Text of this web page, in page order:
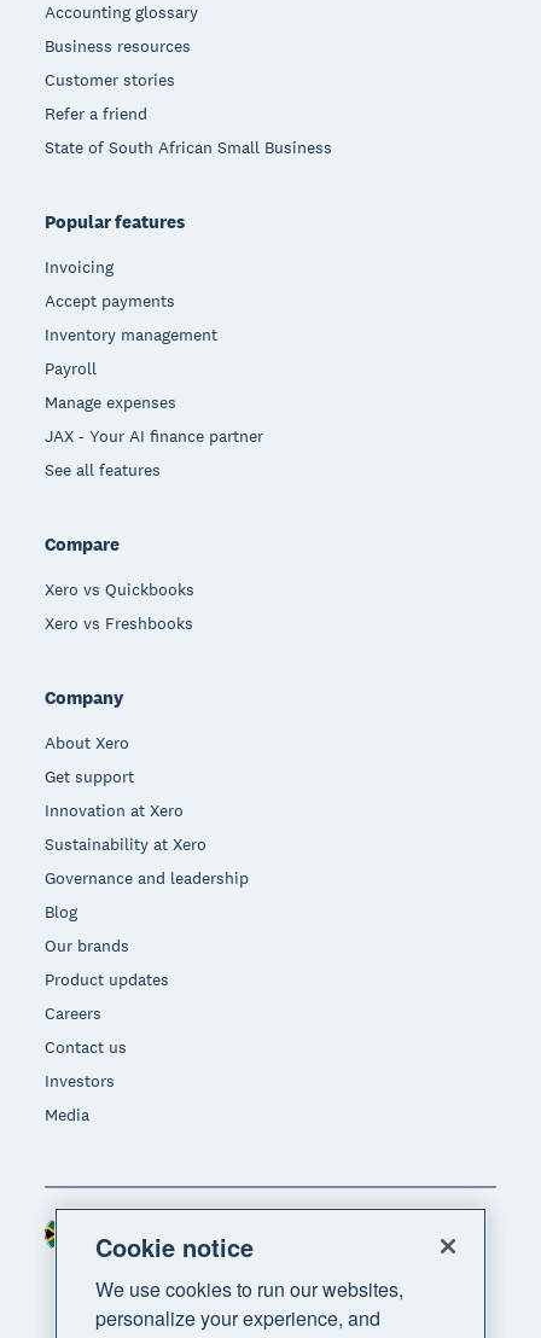
Accounting glossary
Business resources
Customer stories
Refer a friend
State of South African Small Business
Popular features
Invoicing
Accept payments
Inventory management
Payroll
Manage expenses
JAX - Your AI finance partner
See all features
Compare
Xero vs Quickbooks
Xero vs Freshbooks
Company
About Xero
Get support
Innovation at Xero
Sustainability at Xero
Governance and leadership
Blog
Our brands
Product updates
Careers
Contact us
Investors
Media
Region
Cookie notice
We use cookies to run our websites,
personalize your experience, and